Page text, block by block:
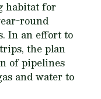
habitat for
round
In an effort to
the plan
of pipelines
and water to